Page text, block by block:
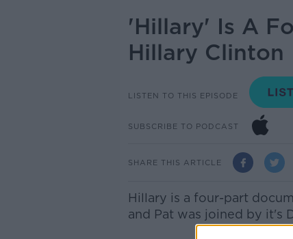
'Hillary' Is A
Hillary Clinton
LISTEN TO THIS EPISODE
SUBSCRIBE TO PODCAST
SHARE THIS ARTICLE
Hillary is a four-part
and Pat was joined by it's